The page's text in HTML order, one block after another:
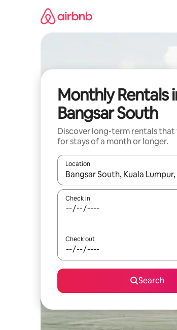
Monthly Rentals
Bangsar South
Discover long-term rentals that
for stays of a month or longer.
Location
When results are available,
Check in
Check out
Search